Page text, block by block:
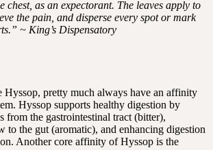
chest, as an expectorant. The leaves apply to
the pain, and disperse every spot or mark
~ King’s Dispensatory
Hyssop, pretty much always have an affinity
Hyssop supports healthy digestion by
from the gastrointestinal tract (bitter),
to the gut (aromatic), and enhancing digestion
Another core affinity of Hyssop is the